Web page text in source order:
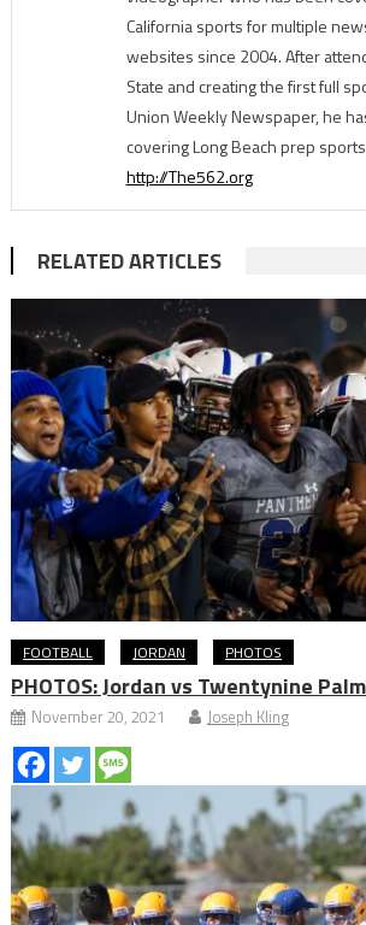
California sports for multiple
websites since 2004. After
State and creating the first full
Union Weekly Newspaper, he
covering Long Beach prep
http://The562.org
RELATED ARTICLES
FOOTBALL JORDAN PHOTOS
PHOTOS: Jordan vs Twentynine
November 20, 2021 Joseph Kling